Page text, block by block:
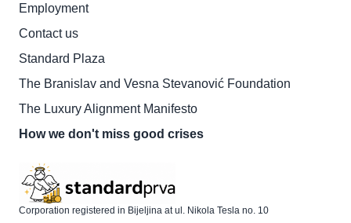
Employment
Contact us
Standard Plaza
The Branislav and Vesna Stevanović Foundation
The Luxury Alignment Manifesto
How we don't miss good crises
Corporation registered in Bijeljina at ul. Nikola Tesla no. 10